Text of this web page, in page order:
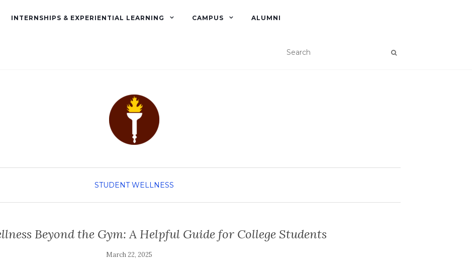
INTERNSHIPS & EXPERIENTIAL LEARNING CAMPUS ALUMNI
STUDENT WELLNESS
Beyond the Gym: A Helpful Guide for College Students
March 22, 2025